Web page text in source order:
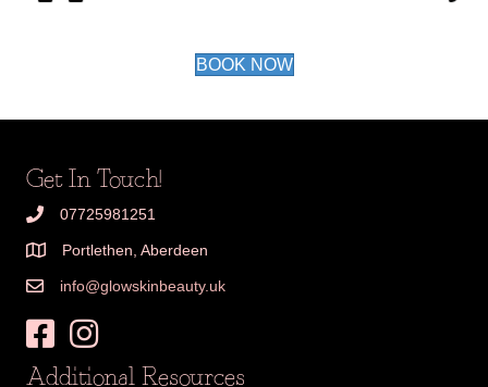
BOOK NOW
Get In Touch!
07725981251
Portlethen, Aberdeen
info@glowskinbeauty.uk
Additional Resources